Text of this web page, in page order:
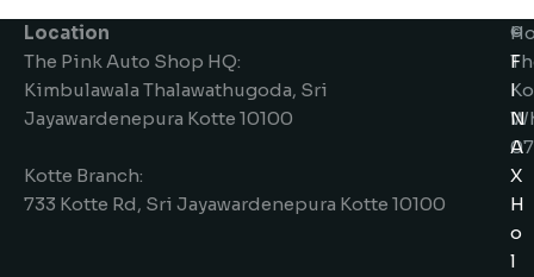
Location
The Pink Auto Shop HQ:
Kimbulawala Thalawathugoda, Sri
Jayawardenepura Kotte 10100
Kotte Branch:
733 Kotte Rd, Sri Jayawardenepura Kotte 10100
©
F
I
N
A
X
H
o
l